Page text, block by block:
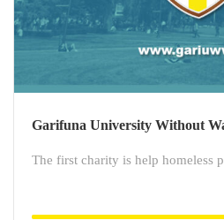
Garifuna University Without
The first charity is help homeless